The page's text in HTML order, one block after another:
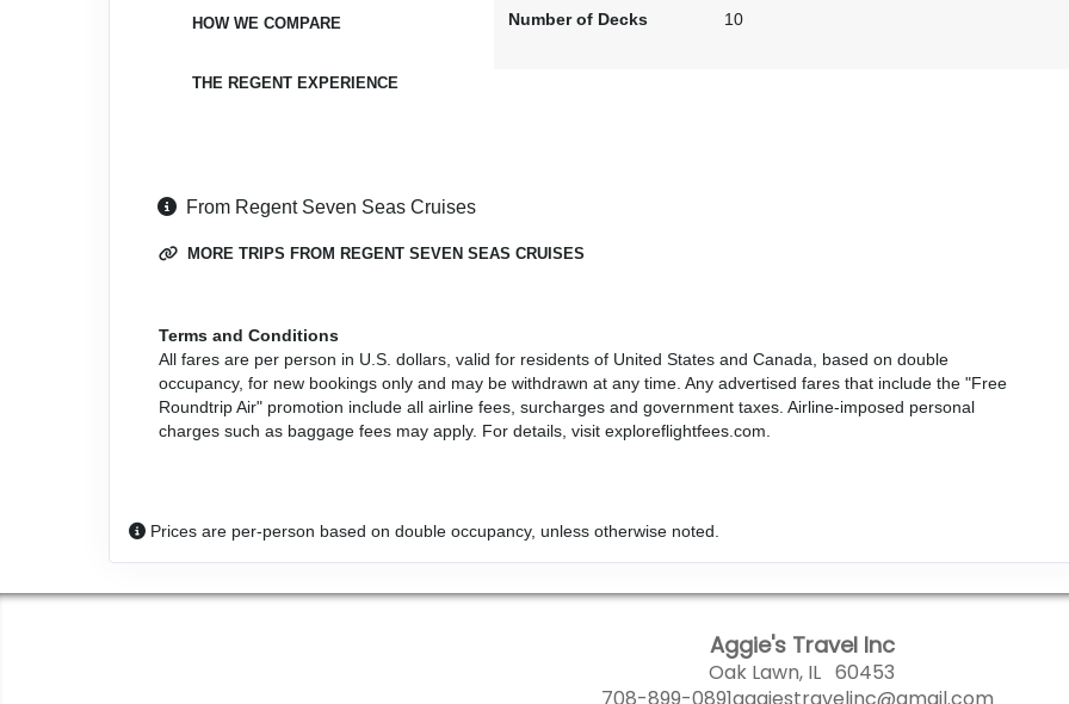
HOW WE COMPARE
THE REGENT EXPERIENCE
Number of Decks
10
From Regent Seven Seas Cruises
MORE TRIPS FROM REGENT SEVEN SEAS CRUISES
Terms and Conditions
All fares are per person in U.S. dollars, valid for residents of United States and Canada, based on double
occupancy, for new bookings only and may be withdrawn at any time. Any advertised fares that include the "Free
Roundtrip Air" promotion include all airline fees, surcharges and government taxes. Airline-imposed personal
charges such as baggage fees may apply. For details, visit exploreflightfees.com.
Prices are per-person based on double occupancy, unless otherwise noted.
Aggie's Travel Inc
Oak Lawn, IL 60453